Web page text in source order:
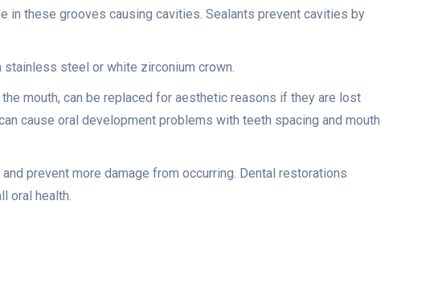
in these grooves causing cavities. Sealants prevent cavities by
steel or white zirconium crown.
mouth, can be replaced for aesthetic reasons if they are lost
cause oral development problems with teeth spacing and mouth
prevent more damage from occurring. Dental restorations
oral health.